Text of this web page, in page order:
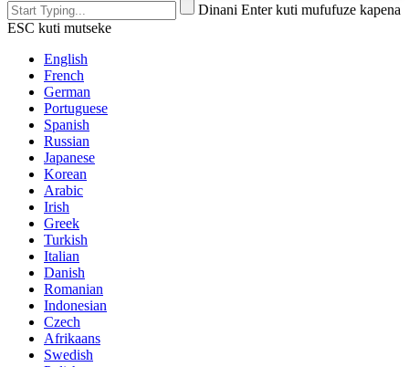
Dinani Enter kuti mufufuze kapena
ESC kuti mutseke
English
French
German
Portuguese
Spanish
Russian
Japanese
Korean
Arabic
Irish
Greek
Turkish
Italian
Danish
Romanian
Indonesian
Czech
Afrikaans
Swedish